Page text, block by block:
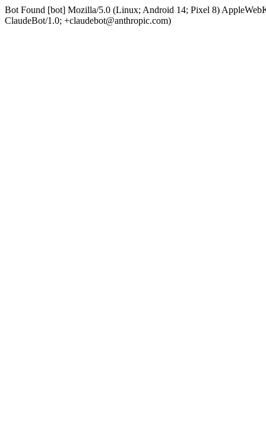
Bot Found [bot] Mozilla/5.0 (Linux; Android 14; Pixel 8)
ClaudeBot/1.0; +claudebot@anthropic.com)